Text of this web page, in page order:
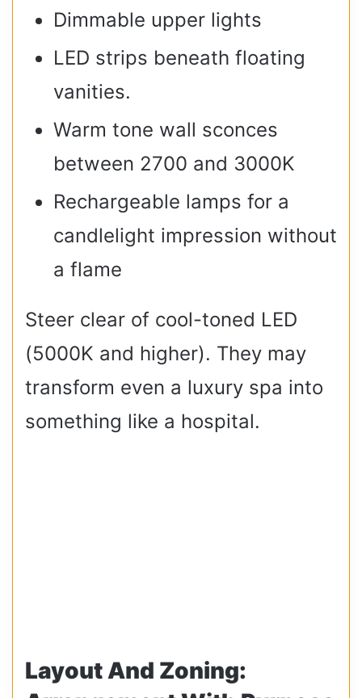
Dimmable upper lights
LED strips beneath floating
vanities.
Warm tone wall sconces
between 2700 and 3000K
Rechargeable lamps for a
candlelight impression without
a flame
Steer clear of cool-toned LED
(5000K and higher). They may
transform even a luxury spa into
something like a hospital.
Layout And Zoning: